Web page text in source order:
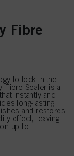
Fibre
to lock in the
Fibre Sealer is a
instantly and
long-lasting
and restores
effect, leaving
up to